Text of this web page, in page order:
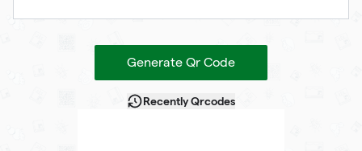
Generate Qr Code
Recently Qrcodes